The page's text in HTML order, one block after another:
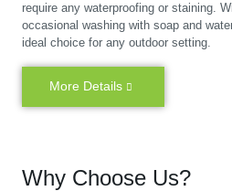
require any waterproofing or staining.
occasional washing with soap and
ideal choice for any outdoor setting.
More Details
Why Choose Us?